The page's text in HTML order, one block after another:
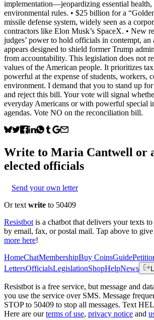
implementation—jeopardizing essential health,
environmental rules. • $25 billion for a
missile defense system, widely seen as a
contractors like Elon Musk’s SpaceX. • New
judges’ power to hold officials in contempt, an
appears designed to shield former Trump
from accountability. This legislation does not
values of the American people. It prioritizes
powerful at the expense of students, workers,
environment. I demand that you to stand up
and reject this bill. Your vote will signal
everyday Americans or with powerful special
agendas. Vote NO on the reconciliation bill.
Write to Maria Cantwell or
elected officials
Send your own letter
Or text write to 50409
Resistbot is a chatbot that delivers your texts
by email, fax, or postal mail. Tap above to
more here!
HomeChatMembershipBuy CoinsGuide
LettersOfficialsLegislationShopHelpNews
Resistbot is a free service, but message and
you use the service over SMS. Message
STOP to 50409 to stop all messages. Text
Here are our terms of use, privacy notice and